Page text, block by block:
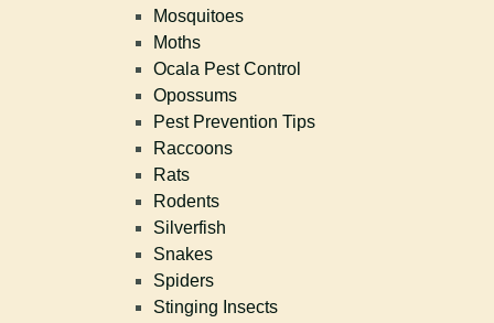
Mosquitoes
Moths
Ocala Pest Control
Opossums
Pest Prevention Tips
Raccoons
Rats
Rodents
Silverfish
Snakes
Spiders
Stinging Insects